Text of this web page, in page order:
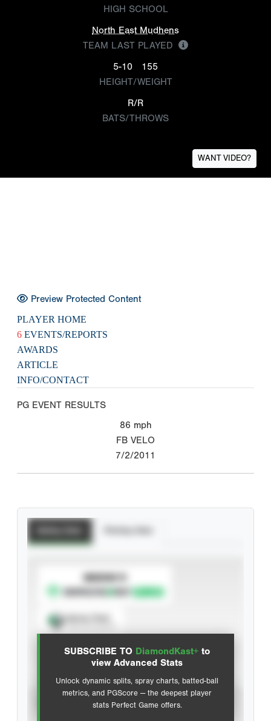
HIGH SCHOOL
North East Mudhens
TEAM LAST PLAYED
5-10
155
HEIGHT/WEIGHT
R/R
BATS/THROWS
WANT VIDEO?
Preview Protected Content
PLAYER HOME
6 EVENTS/REPORTS
AWARDS
ARTICLE
INFO/CONTACT
PG EVENT RESULTS
86 mph
FB VELO
7/2/2011
SUBSCRIBE TO DiamondKast+ to
view Advanced Stats
Unlock dynamic splits, spray charts, batted-ball
metrics, and PGScore — the deepest player
stats Perfect Game offers.
SUBSCRIBE TO
Advanced Statistics